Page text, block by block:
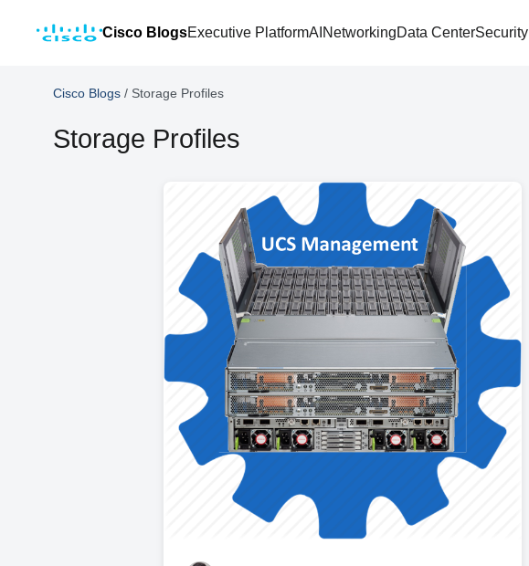
Cisco BlogsExecutive PlatformAI NetworkingData CenterSecurity
Cisco Blogs / Storage Profiles
Storage Profiles